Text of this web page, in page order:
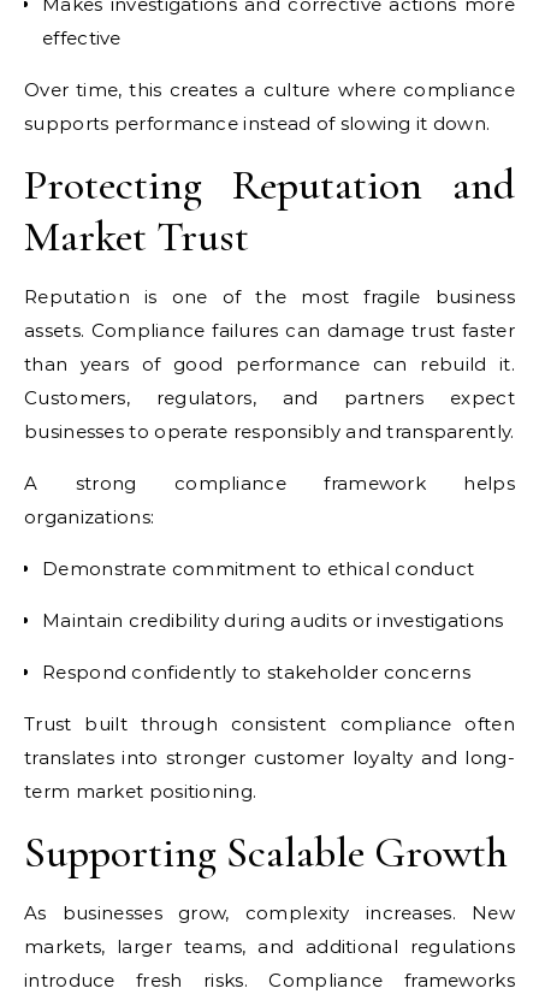
effective
Over time, this creates a culture where compliance
supports performance instead of slowing it down.
Protecting Reputation and
Market Trust
Reputation is one of the most fragile business
assets. Compliance failures can damage trust faster
than years of good performance can rebuild it.
Customers, regulators, and partners expect
businesses to operate responsibly and transparently.
A strong compliance framework helps
organizations:
Demonstrate commitment to ethical conduct
Maintain credibility during audits or investigations
Respond confidently to stakeholder concerns
Trust built through consistent compliance often
translates into stronger customer loyalty and long-
term market positioning.
Supporting Scalable Growth
As businesses grow, complexity increases. New
markets, larger teams, and additional regulations
introduce fresh risks. Compliance frameworks